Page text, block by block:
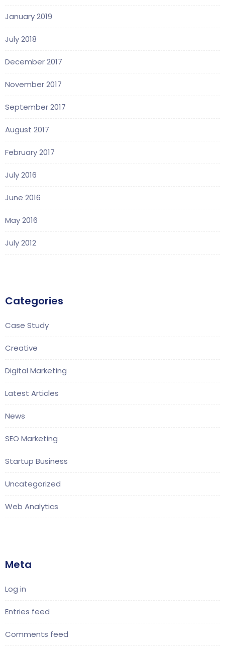
January 2019
July 2018
December 2017
November 2017
September 2017
August 2017
February 2017
July 2016
June 2016
May 2016
July 2012
Categories
Case Study
Creative
Digital Marketing
Latest Articles
News
SEO Marketing
Startup Business
Uncategorized
Web Analytics
Meta
Log in
Entries feed
Comments feed